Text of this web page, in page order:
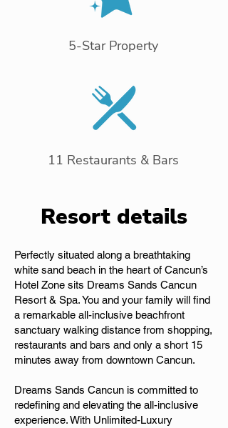
5-Star Property
11 Restaurants & Bars
Resort details
Perfectly situated along a breathtaking
white sand beach in the heart of Cancun’s
Hotel Zone sits Dreams Sands Cancun
Resort & Spa. You and your family will find
a remarkable all-inclusive beachfront
sanctuary walking distance from shopping,
restaurants and bars and only a short 15
minutes away from downtown Cancun.
Dreams Sands Cancun is committed to
redefining and elevating the all-inclusive
experience. With Unlimited-Luxury